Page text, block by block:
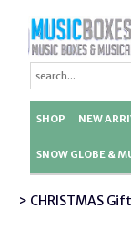
SHOP NEW
SNOW GLOBE &
> CHRISTMAS